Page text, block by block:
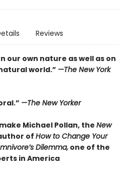
Reviews
our own nature as well as on
world.” —The New York
—The New Yorker
Michael Pollan, the New
of How to Change Your
Dilemma,one of the
in America